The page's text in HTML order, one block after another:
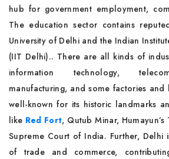
hub for government employment,
The education sector contains
University of Delhi and the Indian
(IIT Delhi).. There are all kinds of
information technology,
manufacturing, and some factories and
well-known for its historic landmarks
like Red Fort, Qutub Minar,
Supreme Court of India. Further, Delhi
of trade and commerce,